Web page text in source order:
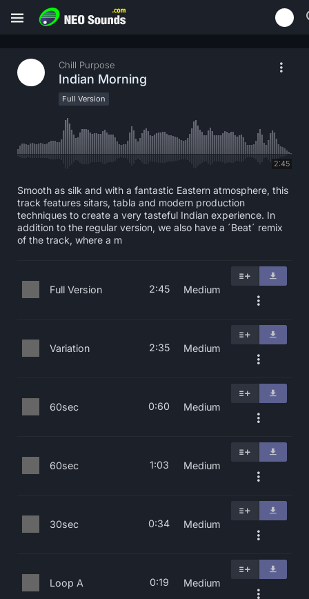
Chill Purpose
Indian Morning
Full Version
2:45
Smooth as silk and with a fantastic Eastern atmosphere, this
track features sitars, tabla and modern production
techniques to create a very tasteful Indian experience. In
addition to the regular version, we also have a ´Beat´ remix
of the track, where a m
Full Version 2:45 Medium
Variation 2:35 Medium
60sec 0:60 Medium
60sec 1:03 Medium
30sec 0:34 Medium
Loop A 0:19 Medium